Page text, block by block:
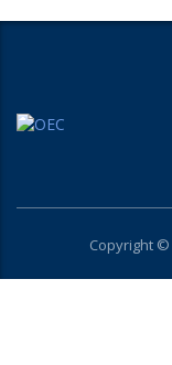
Copyright ©